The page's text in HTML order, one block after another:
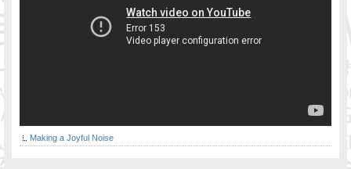
Making a Joyful Noise